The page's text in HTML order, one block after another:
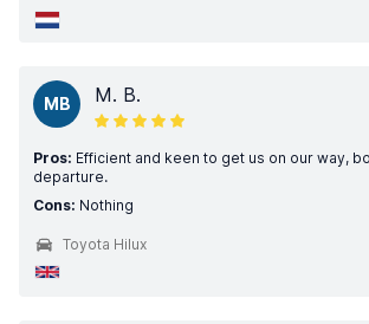
MB M. B.
Pros: Efficient and keen to get us on our way,
departure.
Cons: Nothing
Toyota Hilux